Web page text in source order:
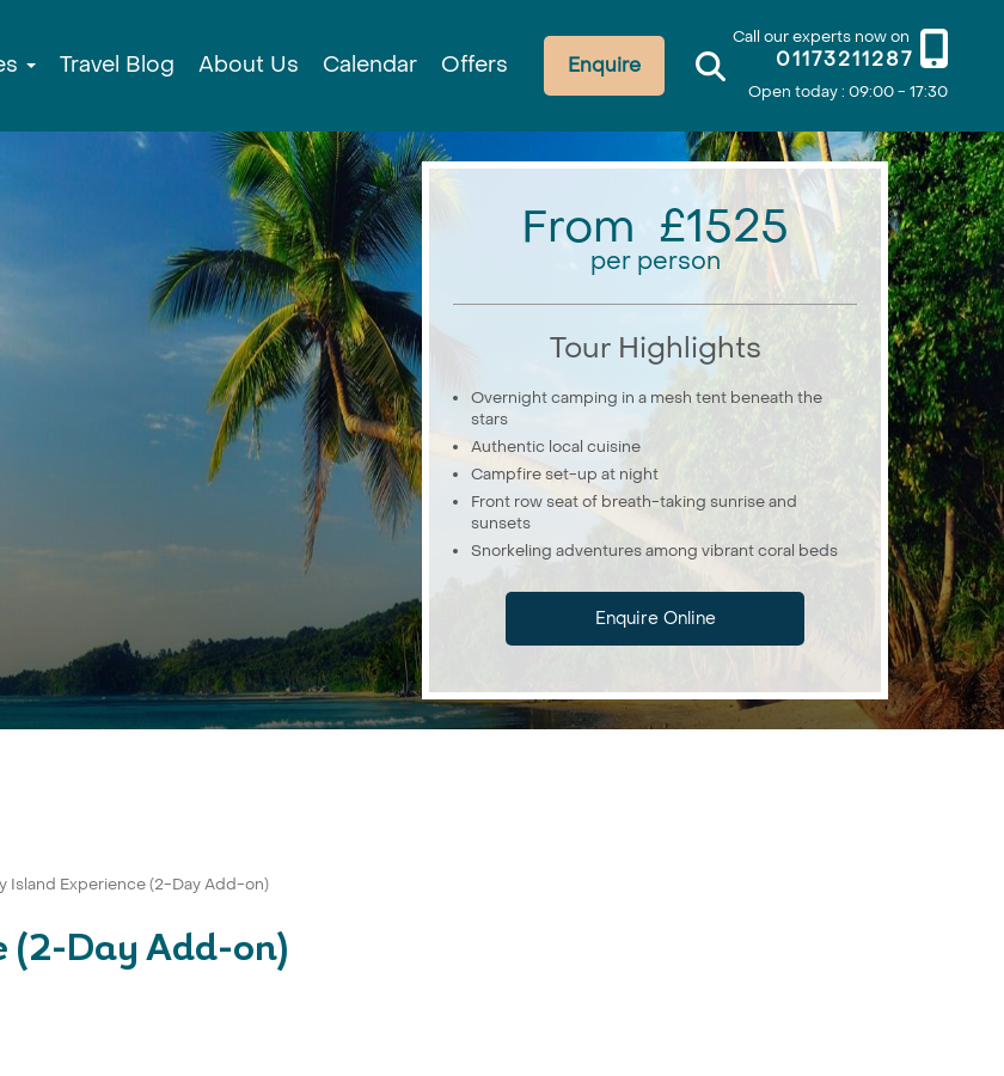
Call our experts now on
01173211287
Open today : 09:00 - 17:30
Enquire
Travel Blog About Us Calendar Offers
From £1525
per person
Tour Highlights
Overnight camping in a mesh tent beneath the
stars
Authentic local cuisine
Campfire set-up at night
Front row seat of breath-taking sunrise and
sunsets
Snorkeling adventures among vibrant coral beds
Enquire Online
Island Experience (2-Day Add-on)
(2-Day Add-on)